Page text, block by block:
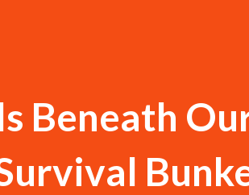
Beneath